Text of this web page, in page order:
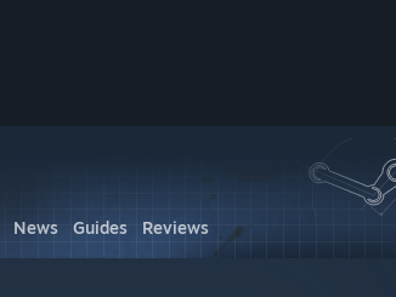
News Guides Reviews